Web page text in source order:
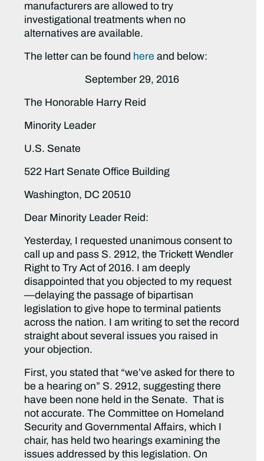
manufacturers are allowed to try
investigational treatments when no
alternatives are available.
The letter can be found here and below:
September 29, 2016
The Honorable Harry Reid
Minority Leader
U.S. Senate
522 Hart Senate Office Building
Washington, DC 20510
Dear Minority Leader Reid:
Yesterday, I requested unanimous consent to
call up and pass S. 2912, the Trickett Wendler
Right to Try Act of 2016. I am deeply
disappointed that you objected to my request
—delaying the passage of bipartisan
legislation to give hope to terminal patients
across the nation. I am writing to set the record
straight about several issues you raised in
your objection.
First, you stated that “we’ve asked for there to
be a hearing on” S. 2912, suggesting there
have been none held in the Senate. That is
not accurate. The Committee on Homeland
Security and Governmental Affairs, which I
chair, has held two hearings examining the
issues addressed by this legislation. On